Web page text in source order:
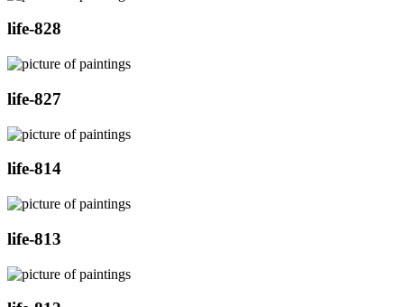
life-828
life-827
life-814
life-813